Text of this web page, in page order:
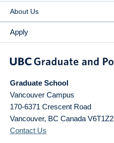
About Us
Apply
Graduate School
Vancouver Campus
170-6371 Crescent Road
Vancouver, BC Canada V6T1Z2
Contact Us